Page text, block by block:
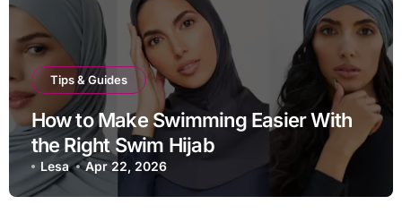
Tips & Guides
How to Make Swimming Easier With
the Right Swim Hijab
Lesa Apr 22, 2026